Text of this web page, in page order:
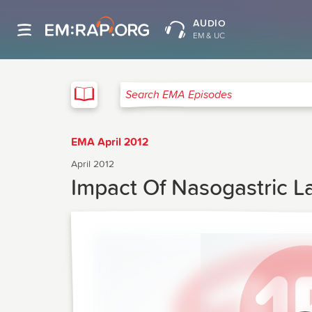
AUDIO
EM & UC
Search EMA Episodes
EMA April 2012
April 2012
Impact Of Nasogastric